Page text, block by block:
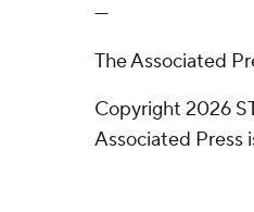
---
The Associated
Copyright 2026
Associated Press